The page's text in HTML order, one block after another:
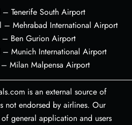
– Tenerife South Airport
– Mehrabad International Airport
– Ben Gurion Airport
Munich International Airport
Milan Malpensa Airport
is an external source of
not endorsed by airlines. Our
general application and users